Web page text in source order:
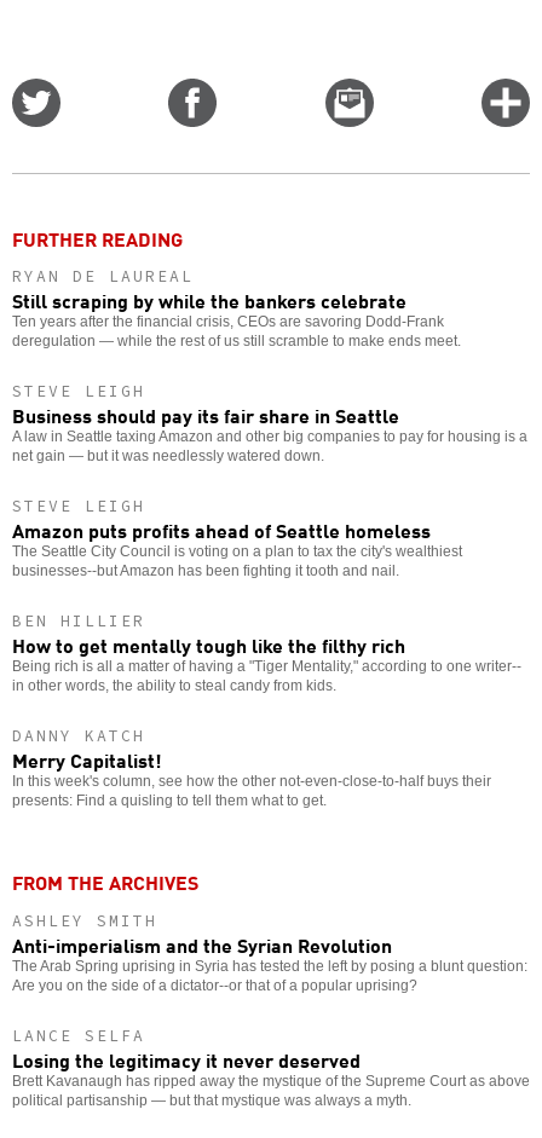
Email
this
FURTHER READING
RYAN DE LAUREAL
Still scraping by while the bankers celebrate
Ten years after the financial crisis, CEOs are savoring Dodd-Frank
deregulation — while the rest of us still scramble to make ends meet.
STEVE LEIGH
Business should pay its fair share in Seattle
A law in Seattle taxing Amazon and other big companies to pay for housing is a
net gain — but it was needlessly watered down.
STEVE LEIGH
Amazon puts profits ahead of Seattle homeless
The Seattle City Council is voting on a plan to tax the city's wealthiest
businesses--but Amazon has been fighting it tooth and nail.
BEN HILLIER
How to get mentally tough like the filthy rich
Being rich is all a matter of having a "Tiger Mentality," according to one writer--
in other words, the ability to steal candy from kids.
DANNY KATCH
Merry Capitalist!
In this week's column, see how the other not-even-close-to-half buys their
presents: Find a quisling to tell them what to get.
FROM THE ARCHIVES
ASHLEY SMITH
Anti-imperialism and the Syrian Revolution
The Arab Spring uprising in Syria has tested the left by posing a blunt question:
Are you on the side of a dictator--or that of a popular uprising?
LANCE SELFA
Losing the legitimacy it never deserved
Brett Kavanaugh has ripped away the mystique of the Supreme Court as above
political partisanship — but that mystique was always a myth.